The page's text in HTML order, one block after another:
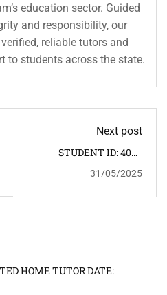
education sector. Guided
and responsibility, our
reliable tutors and
to students across the state.
Next post
STUDENT ID: 4008
TUTOR: 10.06.2025.
31/05/2025
HOME TUTOR DATE: